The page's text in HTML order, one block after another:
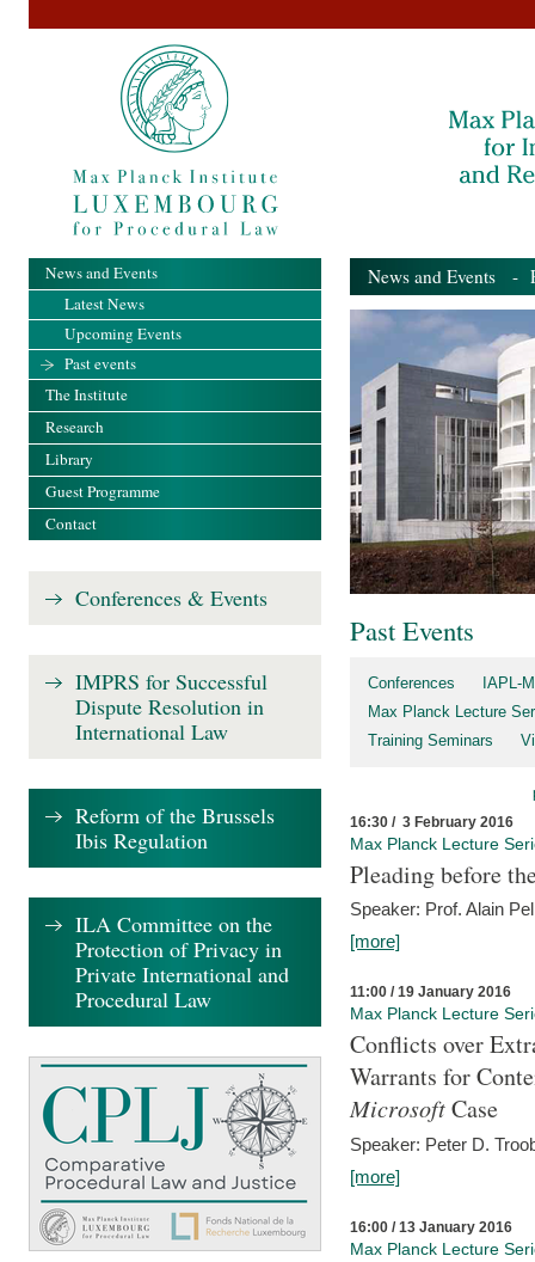
News and Events -
Past Events
Conferences
IAPL-
Max Planck Lecture
Training Seminars
16:30 / 3 February 2016
Max Planck Lecture
Pleading before
Speaker: Prof. Alain
[more]
11:00 / 19 January 2016
Max Planck Lecture
Conflicts over
Warrants for
MicrosoftCase
Speaker: Peter D.
[more]
16:00 / 13 January 2016
Max Planck Lecture
News and Events
Latest News
Upcoming Events
Past events
The Institute
Research
Library
Guest Programme
Contact
Conferences & Events
IMPRS for Successful
Dispute Resolution in
International Law
Reform of the Brussels
Ibis Regulation
ILA Committee on the
Protection of Privacy in
Private International and
Procedural Law